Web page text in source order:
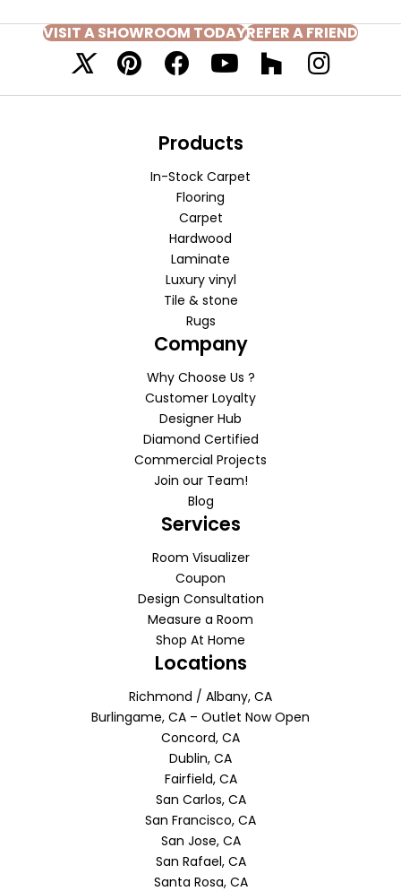
VISIT A SHOWROOM TODAYREFER A FRIEND
Products
In-Stock Carpet
Flooring
Carpet
Hardwood
Laminate
Luxury vinyl
Tile & stone
Rugs
Company
Why Choose Us ?
Customer Loyalty
Designer Hub
Diamond Certified
Commercial Projects
Join our Team!
Blog
Services
Room Visualizer
Coupon
Design Consultation
Measure a Room
Shop At Home
Locations
Richmond / Albany, CA
Burlingame, CA – Outlet Now Open
Concord, CA
Dublin, CA
Fairfield, CA
San Carlos, CA
San Francisco, CA
San Jose, CA
San Rafael, CA
Santa Rosa, CA